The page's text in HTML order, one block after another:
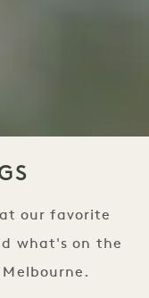
our favorite
what's on the